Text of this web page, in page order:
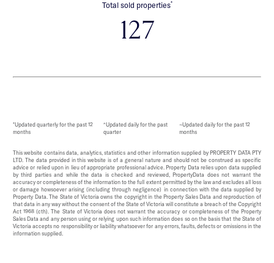
Total sold properties*
127
*Updated quarterly for the past 12
months
^Updated daily for the past
quarter
~Updated daily for the past 12
months
This website contains data, analytics, statistics and other information supplied by PROPERTY DATA PTY
LTD. The data provided in this website is of a general nature and should not be construed as specific
advice or relied upon in lieu of appropriate professional advice. Property Data relies upon data supplied
by third parties and while the data is checked and reviewed, PropertyData does not warrant the
accuracy or completeness of the information to the full extent permitted by the law and excludes all loss
or damage howsoever arising (including through negligence) in connection with the data supplied by
Property Data. The State of Victoria owns the copyright in the Property Sales Data and reproduction of
that data in any way without the consent of the State of Victoria will constitute a breach of the Copyright
Act 1968 (cth). The State of Victoria does not warrant the accuracy or completeness of the Property
Sales Data and any person using or relying upon such information does so on the basis that the State of
Victoria accepts no responsibility or liability whatsoever for any errors, faults, defects or omissions in the
information supplied.